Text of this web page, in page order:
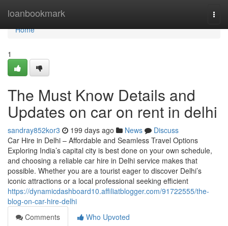
loanbookmark
Home
Home
1
The Must Know Details and
Updates on car on rent in delhi
sandray852kor3 199 days ago News
Discuss
Car Hire in Delhi – Affordable and Seamless Travel Options
Exploring India’s capital city is best done on your own schedule,
and choosing a reliable car hire in Delhi service makes that
possible. Whether you are a tourist eager to discover Delhi’s
iconic attractions or a local professional seeking efficient
https://dynamicdashboard10.affiliatblogger.com/91722555/the-
blog-on-car-hire-delhi
Comments
Who Upvoted